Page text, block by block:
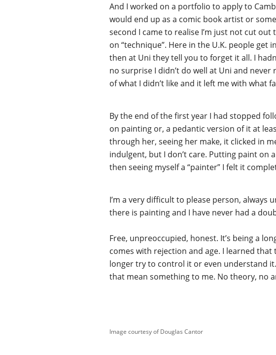
And I worked on a portfolio to apply to
would end up as a comic book artist or
second I came to realise I’m just not cut
on “technique”. Here in the U.K. people get
then at Uni they tell you to forget it all. I
no surprise I didn’t do well at Uni and
of what I didn’t like and it left me with what
By the end of the first year I had stopped
on painting or, a pedantic version of it at
through her, seeing her make, it clicked in
indulgent, but I don’t care. Putting paint on
then seeing myself a “painter” I felt it
I’m a very difficult to please person, always
there is painting and I have never had a
Free, unpreoccupied, honest. It’s being a
comes with rejection and age. I learned
longer try to control it or even understand
that mean something to me. No theory, no
Image courtesy of Douglas Cantor